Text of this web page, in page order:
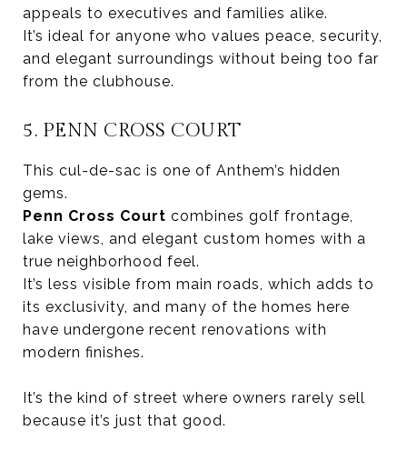
appeals to executives and families alike.
It’s ideal for anyone who values peace, security,
and elegant surroundings without being too far
from the clubhouse.
5. PENN CROSS COURT
This cul-de-sac is one of Anthem’s hidden
gems.
Penn Cross Court combines golf frontage,
lake views, and elegant custom homes with a
true neighborhood feel.
It’s less visible from main roads, which adds to
its exclusivity, and many of the homes here
have undergone recent renovations with
modern finishes.
It’s the kind of street where owners rarely sell
because it’s just that good.